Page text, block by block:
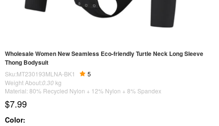
Wholesale Women New Seamless Eco-friendly Turtle Neck Long Sleeve
Thong Bodysuit
Sku:MT230193MLNA-BK1
5
Weight About:0.30 kg
Material: 80% Recycled Nylon + 12% Nylon + 8% Spandex
$7.99
Color: